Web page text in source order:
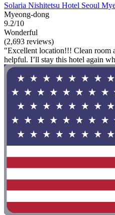
Solaria Nishitetsu Hotel Seoul
Myeong-dong
9.2/10
Wonderful
(2,693 reviews)
"Excellent location!!! Clean room
helpful. I’ll stay this hotel again